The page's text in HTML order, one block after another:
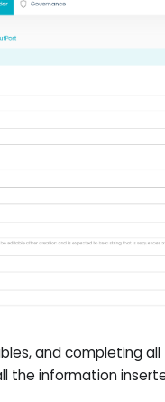
and completing
the information